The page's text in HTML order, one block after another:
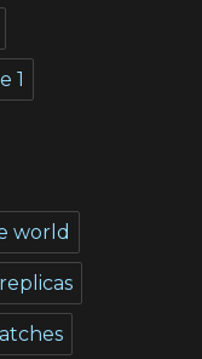
1
world